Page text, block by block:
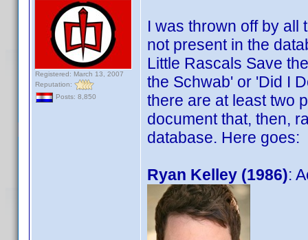
Registered: March 13, 2007
Reputation:
Posts: 8,850
I was thrown off by all
not present in the
Little Rascals Save
the Schwab' or 'Did I
there are at least two
document that, then,
database. Here goes:
Ryan Kelley (1986):